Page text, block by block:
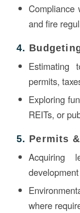
Compliance
and fire
4.
Estimating
permits,
Exploring
REITs, or
5. Permits
Acquiring
where